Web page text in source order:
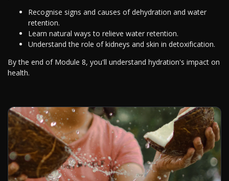
Recognise signs and causes of dehydration and water
retention.
Learn natural ways to relieve water retention.
Understand the role of kidneys and skin in detoxification.
By the end of Module 8, you'll understand hydration's impact on
health.